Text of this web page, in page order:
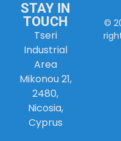
STAY IN
TOUCH
Tseri
Industrial
Area
Mikonou 21,
2480,
Nicosia,
Cyprus
©